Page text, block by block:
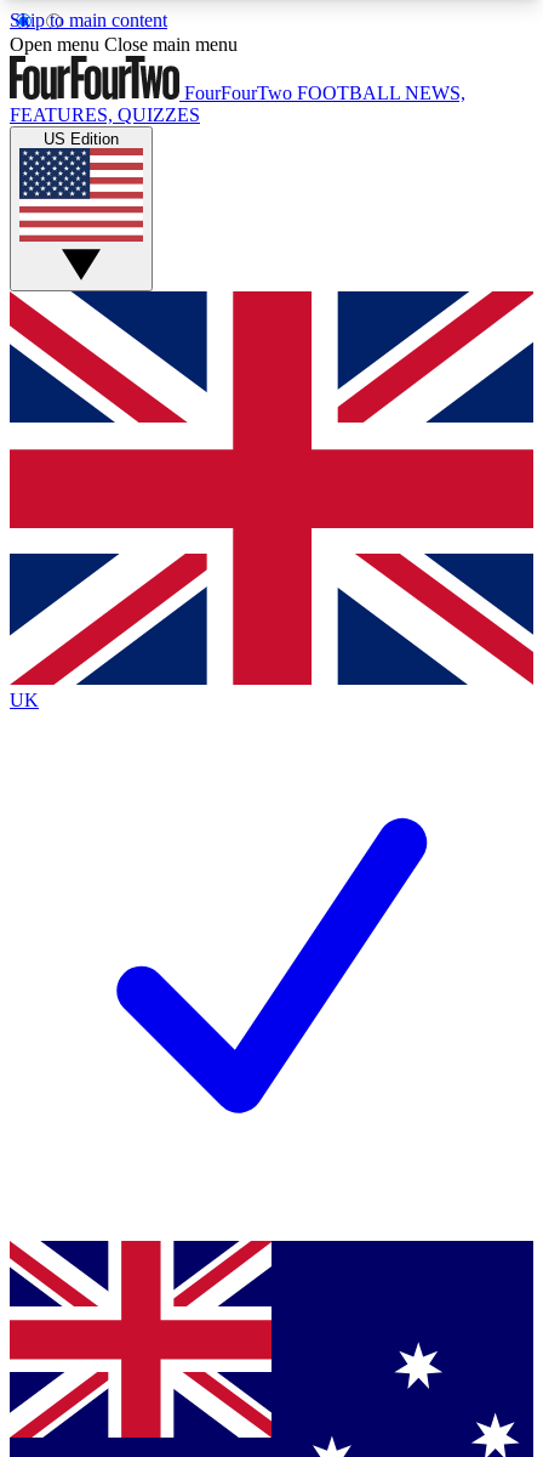
Skip to main content
17
MEMBER FEATURESACCESS AVAILABLE
Live Q&A Sessions
Weekly interactive sessions
GET CLUB ACCESS QUICK
For the quickest way to join, simply enter your
email below and get access. We will send a
confirmation and sign you up to our newsletter to
Contact me with news and offers from other Future
brands
By submitting your information you agree to the Terms & Conditionsand
Privacy Policy
Open menu Close main menu
FourFourTwo FOOTBALL NEWS,
FEATURES, QUIZZES
US Edition
UK